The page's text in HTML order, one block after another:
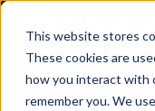
This website stores
These cookies are
how you interact with
remember you. We